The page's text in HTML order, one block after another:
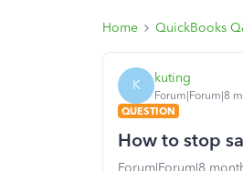
Home QuickBooks
K kuting
Forum|Forum|8
QUESTION
How to stop
Forum|Forum|8